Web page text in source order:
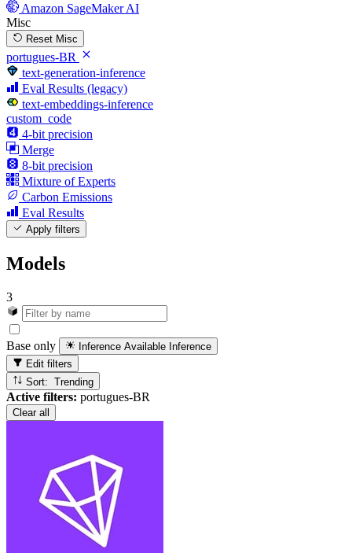
Amazon SageMaker AI
Misc
Reset Misc
portugues-BR
text-generation-inference
Eval Results (legacy)
text-embeddings-inference
custom_code
4-bit precision
Merge
8-bit precision
Mixture of Experts
Carbon Emissions
Eval Results
Apply filters
Models
3
Base only Inference Available Inference
Edit filters
Sort: Trending
Active filters: portugues-BR
Clear all